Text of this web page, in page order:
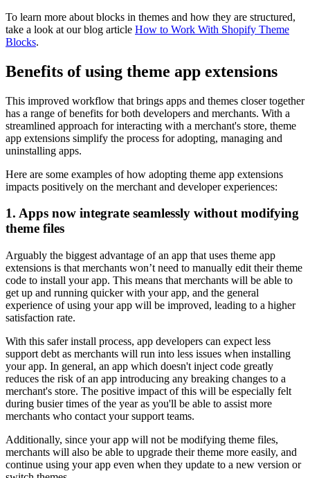
To learn more about blocks in themes and how they are structured,
take a look at our blog article How to Work With Shopify Theme
Blocks.
Benefits of using theme app extensions
This improved workflow that brings apps and themes closer together
has a range of benefits for both developers and merchants. With a
streamlined approach for interacting with a merchant's store, theme
app extensions simplify the process for adopting, managing and
uninstalling apps.
Here are some examples of how adopting theme app extensions
impacts positively on the merchant and developer experiences:
1. Apps now integrate seamlessly without modifying
theme files
Arguably the biggest advantage of an app that uses theme app
extensions is that merchants won’t need to manually edit their theme
code to install your app. This means that merchants will be able to
get up and running quicker with your app, and the general
experience of using your app will be improved, leading to a higher
satisfaction rate.
With this safer install process, app developers can expect less
support debt as merchants will run into less issues when installing
your app. In general, an app which doesn't inject code greatly
reduces the risk of an app introducing any breaking changes to a
merchant's store. The positive impact of this will be especially felt
during busier times of the year as you'll be able to assist more
merchants who contact your support teams.
Additionally, since your app will not be modifying theme files,
merchants will also be able to upgrade their theme more easily, and
continue using your app even when they update to a new version or